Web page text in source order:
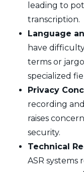
leading to
transcription.
Language
have
terms or
specialized
Privacy
recording
raises
security.
Technical
ASR systems